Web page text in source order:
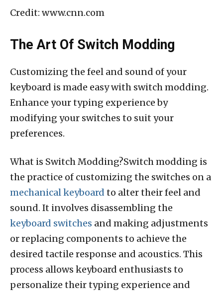
Credit: www.cnn.com
The Art Of Switch Modding
Customizing the feel and sound of your
keyboard is made easy with switch modding.
Enhance your typing experience by
modifying your switches to suit your
preferences.
What is Switch Modding?Switch modding is
the practice of customizing the switches on a
mechanical keyboard to alter their feel and
sound. It involves disassembling the
keyboard switches and making adjustments
or replacing components to achieve the
desired tactile response and acoustics. This
process allows keyboard enthusiasts to
personalize their typing experience and